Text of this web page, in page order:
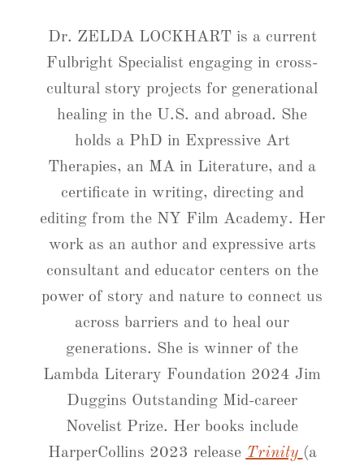
Dr. ZELDA LOCKHART is a current
Fulbright Specialist engaging in cross-
cultural story projects for generational
healing in the U.S. and abroad. She
holds a PhD in Expressive Art
Therapies, an MA in Literature, and a
certificate in writing, directing and
editing from the NY Film Academy. Her
work as an author and expressive arts
consultant and educator centers on the
power of story and nature to connect us
across barriers and to heal our
generations. She is winner of the
Lambda Literary Foundation 2024 Jim
Duggins Outstanding Mid-career
Novelist Prize. Her books include
HarperCollins 2023 release Trinity (a